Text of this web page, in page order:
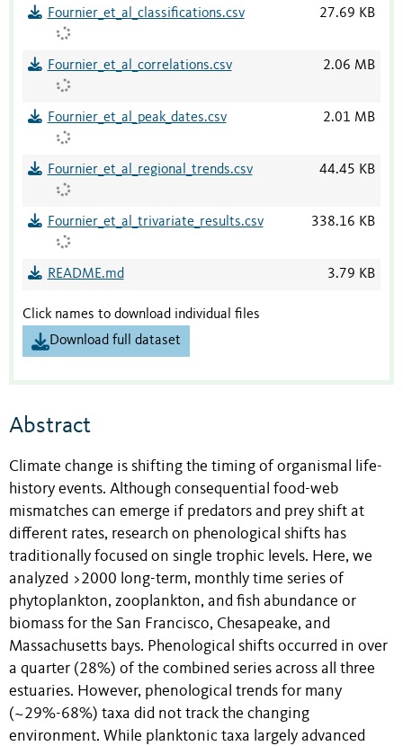
Fournier_et_al_classifications.csv 27.69 KB
Fournier_et_al_correlations.csv 2.06 MB
Fournier_et_al_peak_dates.csv 2.01 MB
Fournier_et_al_regional_trends.csv 44.45 KB
Fournier_et_al_trivariate_results.csv 338.16 KB
README.md 3.79 KB
Click names to download individual files
Download full dataset
Abstract
Climate change is shifting the timing of organismal life-
history events. Although consequential food-web
mismatches can emerge if predators and prey shift at
different rates, research on phenological shifts has
traditionally focused on single trophic levels. Here, we
analyzed >2000 long-term, monthly time series of
phytoplankton, zooplankton, and fish abundance or
biomass for the San Francisco, Chesapeake, and
Massachusetts bays. Phenological shifts occurred in over
a quarter (28%) of the combined series across all three
estuaries. However, phenological trends for many
(~29%-68%) taxa did not track the changing
environment. While planktonic taxa largely advanced